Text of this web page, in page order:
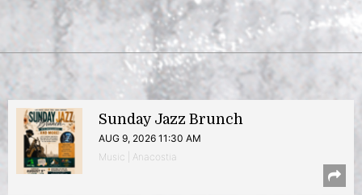
Sunday Jazz Brunch
AUG 9, 2026 11:30 AM
Music | Anacostia